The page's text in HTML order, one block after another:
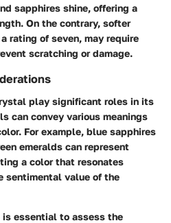
sapphires shine, offering a
On the contrary, softer
rating of seven, may require
scratching or damage.
play significant roles in its
can convey various meanings
For example, blue sapphires
emeralds can represent
a color that resonates
sentimental value of the
essential to assess the